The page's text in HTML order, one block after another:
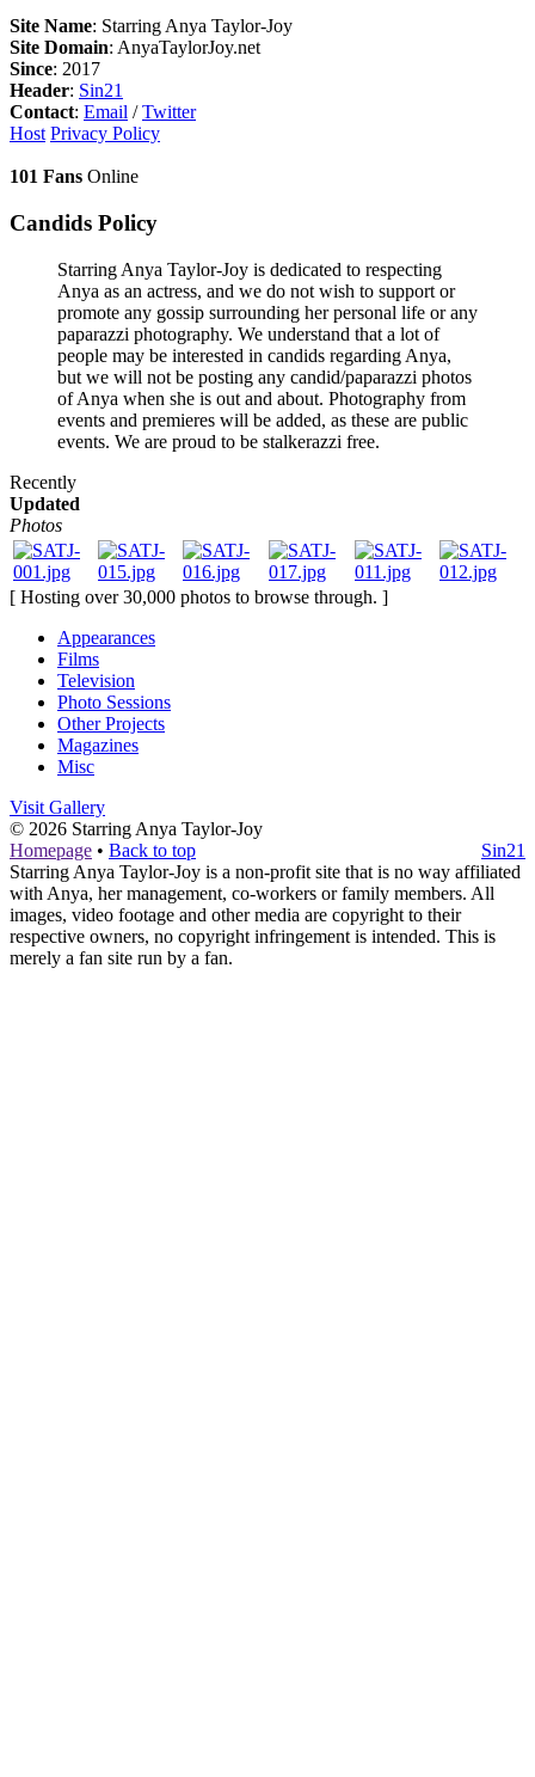
Site Name: Starring Anya Taylor-Joy
Site Domain: AnyaTaylorJoy.net
Since: 2017
Header: Sin21
Contact: Email /Twitter
Host Privacy Policy
101 Fans Online
Candids Policy
Starring Anya Taylor-Joy is dedicated to respecting
Anya as an actress, and we do not wish to support or
promote any gossip surrounding her personal life or any
paparazzi photography. We understand that a lot of
people may be interested in candids regarding Anya,
but we will not be posting any candid/paparazzi photos
of Anya when she is out and about. Photography from
events and premieres will be added, as these are public
events. We are proud to be stalkerazzi free.
Recently
Updated
Photos
[ Hosting over 30,000 photos to browse through. ]
Appearances
Films
Television
Photo Sessions
Other Projects
Magazines
Misc
Visit Gallery
© 2026 Starring Anya Taylor-Joy
Homepage • Back to top
Sin21
Starring Anya Taylor-Joy is a non-profit site that is no way affiliated
with Anya, her management, co-workers or family members. All
images, video footage and other media are copyright to their
respective owners, no copyright infringement is intended. This is
merely a fan site run by a fan.